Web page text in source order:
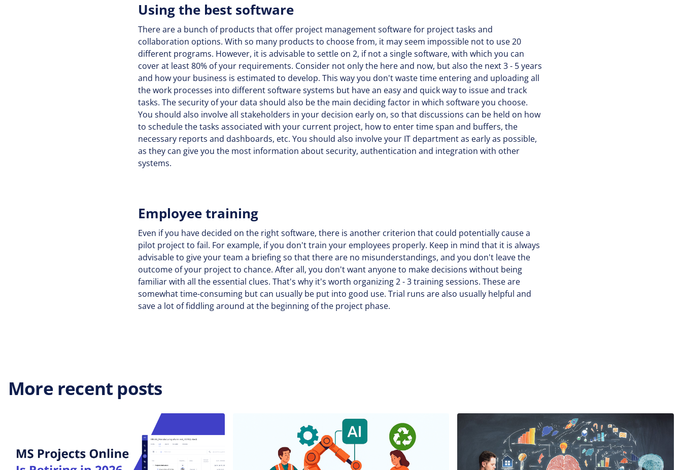
Using the best software
There are a bunch of products that offer project management software for project tasks and
collaboration options. With so many products to choose from, it may seem impossible not to use 20
different programs. However, it is advisable to settle on 2, if not a single software, with which you can
cover at least 80% of your requirements. Consider not only the here and now, but also the next 3 - 5 years
and how your business is estimated to develop. This way you don't waste time entering and uploading all
the work processes into different software systems but have an easy and quick way to issue and track
tasks. The security of your data should also be the main deciding factor in which software you choose.
You should also involve all stakeholders in your decision early on, so that discussions can be held on how
to schedule the tasks associated with your current project, how to enter time span and buffers, the
necessary reports and dashboards, etc. You should also involve your IT department as early as possible,
as they can give you the most information about security, authentication and integration with other
systems.
Employee training
Even if you have decided on the right software, there is another criterion that could potentially cause a
pilot project to fail. For example, if you don't train your employees properly. Keep in mind that it is always
advisable to give your team a briefing so that there are no misunderstandings, and you don't leave the
outcome of your project to chance. After all, you don't want anyone to make decisions without being
familiar with all the essential clues. That's why it's worth organizing 2 - 3 training sessions. These are
somewhat time-consuming but can usually be put into good use. Trial runs are also usually helpful and
save a lot of fiddling around at the beginning of the project phase.
More recent posts